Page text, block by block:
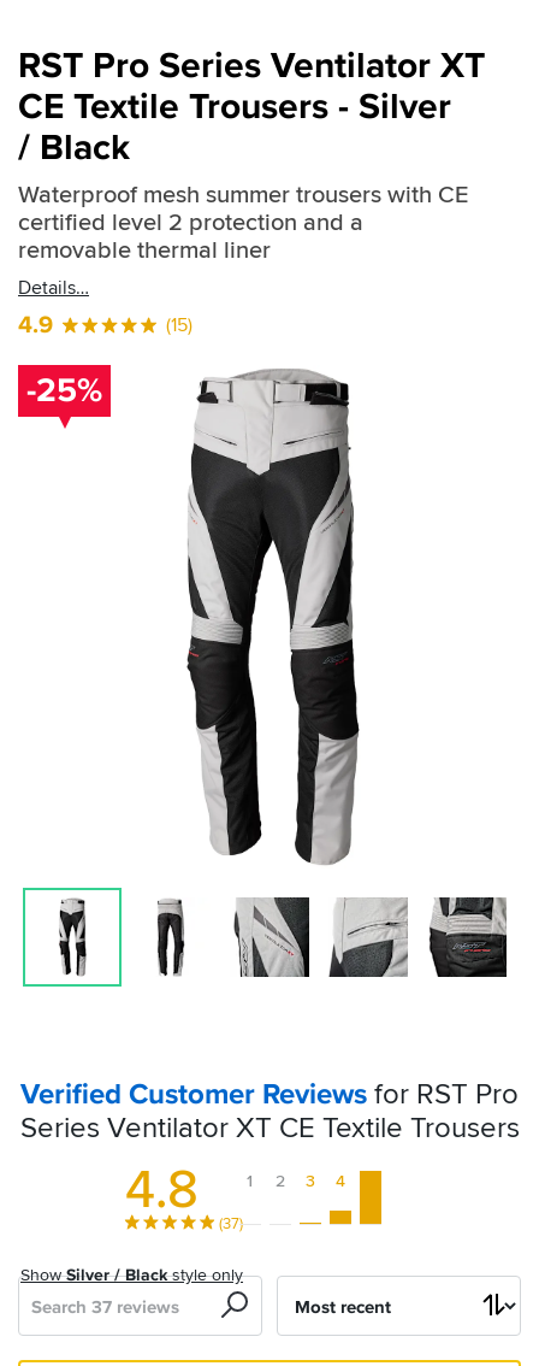
RST Pro Series Ventilator XT
CE Textile Trousers - Silver
/ Black
Waterproof mesh summer trousers with CE
certified level 2 protection and a
removable thermal liner
Details
4.9 (15)
-25%
Verified Customer Reviews for RST Pro
Series Ventilator XT CE Textile Trousers
4.8
(37)
1 2 3 4
Search
ShowSilver / Blackstyle only